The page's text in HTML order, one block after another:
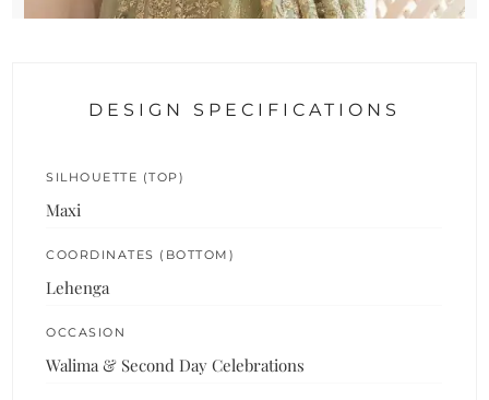
DESIGN SPECIFICATIONS
SILHOUETTE (TOP)
Maxi
COORDINATES (BOTTOM)
Lehenga
OCCASION
Walima & Second Day Celebrations